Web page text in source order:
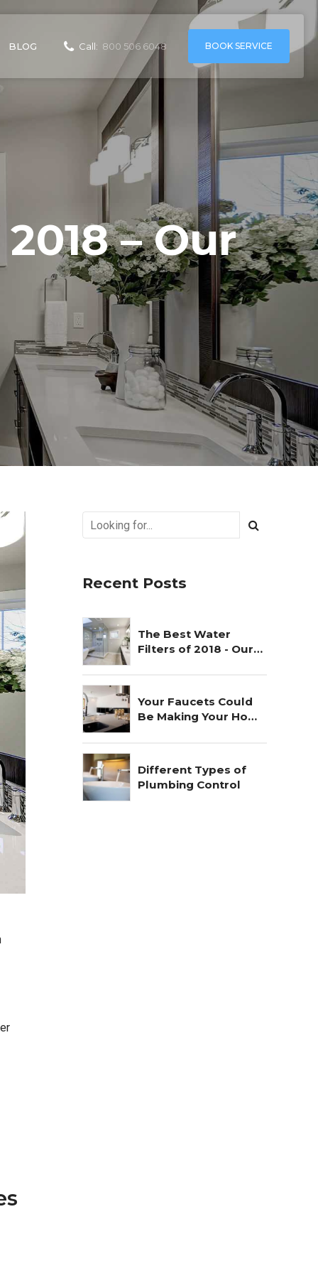
Call: 800 506 6048 BOOK SERVICE
BLOG
– Our
Recent Posts
The Best Water
Filters of 2018 - Our
Your Faucets Could
Be Making Your Home
Different Types of
Plumbing Control